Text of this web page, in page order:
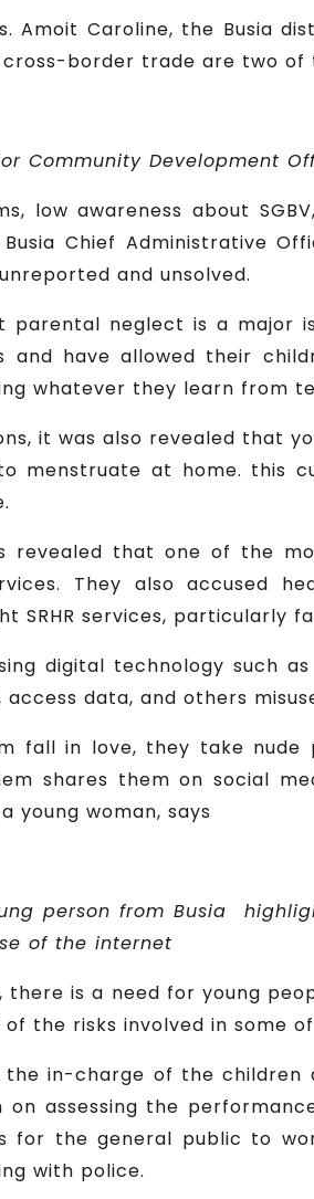
Amoit Caroline, the Busia
border trade are two
Community Development
low awareness about
Busia Chief Administrative
and unsolved.
parental neglect is a major
and have allowed their
whatever they learn from
it was also revealed that
menstruate at home. this
revealed that one of the
They also accused
SRHR services, particularly
digital technology such
data, and others
fall in love, they take
shares them on social
young woman, says
person from Busia
of the internet
there is a need for young
the risks involved in some
the in-charge of the
on assessing the
for the general public to
with police.